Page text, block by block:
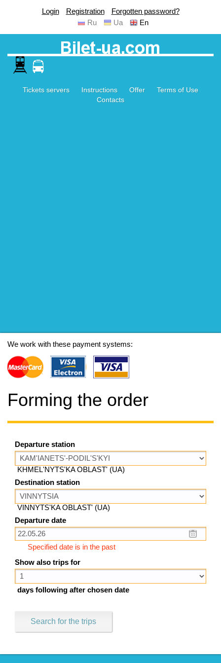
Login Registration
Forgotten password?
Ru
Ua En
Tickets servers Instructions Offer
Terms of Use
Contacts
We work with these payment systems:
Forming the order
Departure station
KHMEL'NYTS'KA OBLAST' (UA)
Destination station
VINNYTS'KA OBLAST' (UA)
Departure date
Specified date is in the past
Show also trips for
days following after chosen date
Search for the trips